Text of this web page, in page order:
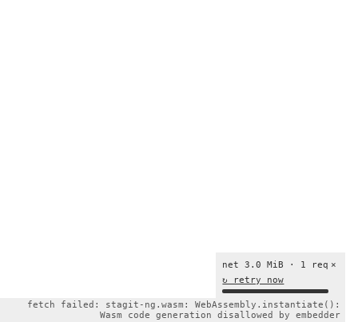
×
net 3.0 MiB · 1 req
↻ retry now
fetch failed: stagit-ng.wasm: WebAssembly.instantiate():
Wasm code generation disallowed by embedder